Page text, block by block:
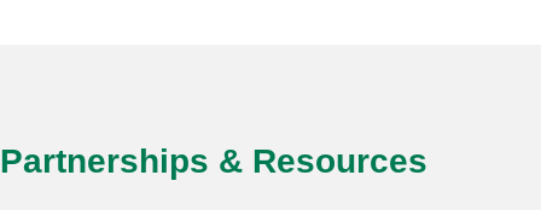
Partnerships & Resources